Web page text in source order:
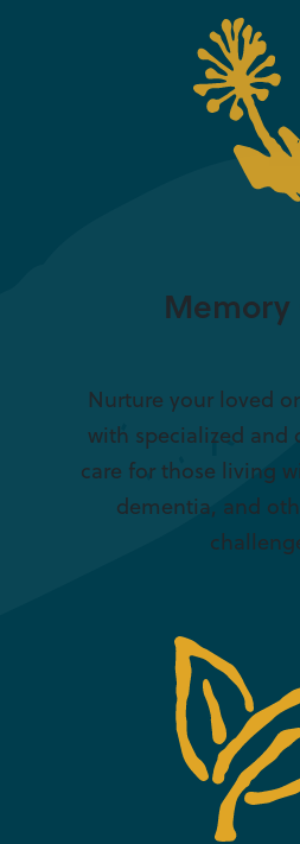
Memory
Nurture your loved
with specialized and
care for those living
dementia, and